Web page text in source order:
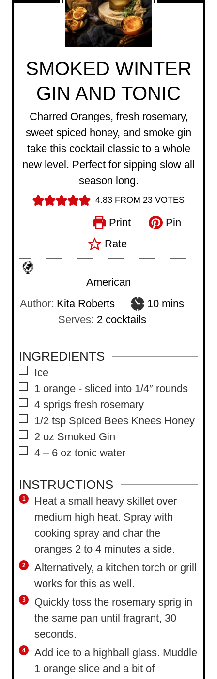
SMOKED WINTER
GIN AND TONIC
Charred Oranges, fresh rosemary,
sweet spiced honey, and smoke gin
take this cocktail classic to a whole
new level. Perfect for sipping slow all
season long.
4.83 FROM23 VOTES
Print
Pin
Rate
American
Author: Kita Roberts 10m
e
mins
Serves: 2 cocktails
INGREDIENTS
▢
Ice
▢
1 orange - sliced into 1/4″ rounds
▢
4 sprigs fresh rosemary
▢
1/2 tsp Spiced Bees Knees Honey
▢
2 oz Smoked Gin
▢
4 – 6 oz tonic water
INSTRUCTIONS
Heat a small heavy skillet over
medium high heat. Spray with
cooking spray and char the
oranges 2 to 4 minutes a side.
Alternatively, a kitchen torch or grill
works for this as well.
Quickly toss the rosemary sprig in
the same pan until fragrant, 30
seconds.
Add ice to a highball glass. Muddle
1 orange slice and a bit of